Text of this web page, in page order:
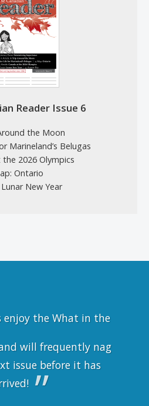
Reader Issue 6
the Moon
Marineland’s Belugas
the 2026 Olympics
Ontario
New Year
enjoy the What in the
will frequently nag
issue before it has